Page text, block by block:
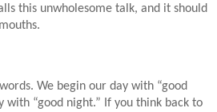
this unwholesome talk, and it should
We begin our day with “good
with “good night.” If you think back to